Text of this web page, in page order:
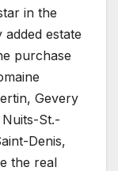
in the
estate
purchase
Gevery
St.-
Denis,
the real